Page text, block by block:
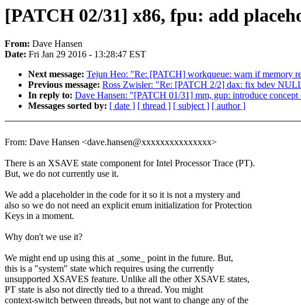
[PATCH 02/31] x86, fpu: add
From: Dave Hansen
Date: Fri Jan 29 2016 - 13:28:47 EST
Next message: Tejun Heo: "Re: [PATCH] workqueue: warn if
Previous message: Ross Zwisler: "Re: [PATCH 2/2] dax: fix bdev
In reply to: Dave Hansen: "[PATCH 01/31] mm, gup: introduce
Messages sorted by: [ date ] [ thread ] [ subject ] [ author ]
From: Dave Hansen <dave.hansen@xxxxxxxxxxxxxxx>
There is an XSAVE state component for Intel Processor Trace (PT).
But, we do not currently use it.
We add a placeholder in the code for it so it is not a mystery and
also so we do not need an explicit enum initialization for Protection
Keys in a moment.
Why don't we use it?
We might end up using this at _some_ point in the future. But,
this is a "system" state which requires using the currently
unsupported XSAVES feature. Unlike all the other XSAVE states,
PT state is also not directly tied to a thread. You might
context-switch between threads, but not want to change any of the